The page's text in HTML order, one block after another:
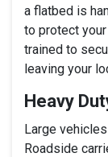
a flatbed is
to protect
trained to
leaving your
Heavy
Large
Roadside